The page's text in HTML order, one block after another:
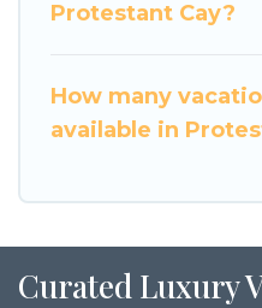
Protestant Cay?
How many
available in
Curated Luxury